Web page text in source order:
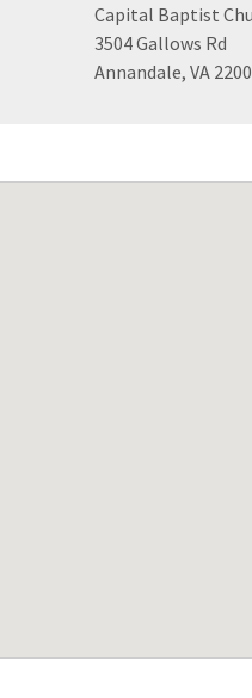
Capital Baptist
3504 Gallows Rd
Annandale, VA